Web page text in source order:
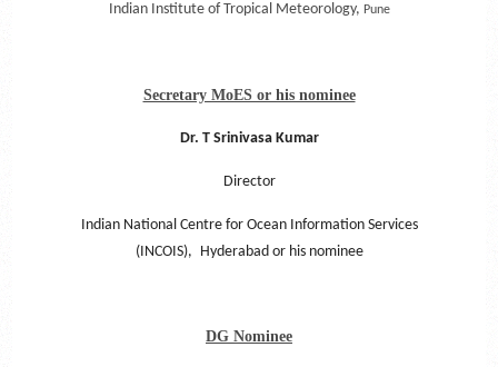
Indian Institute of Tropical Meteorology, Pune
Secretary MoES or his nominee
Dr. T Srinivasa Kumar
Director
Indian National Centre for Ocean Information Services
(INCOIS), Hyderabad or his nominee
DG Nominee